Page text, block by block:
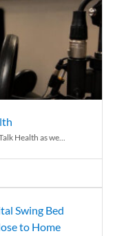
Health as we...
Swing Bed
to Home